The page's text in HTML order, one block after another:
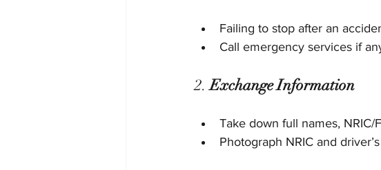
Failing to stop after an
Call emergency services if
2. Exchange Information
Take down full names,
Photograph NRIC and